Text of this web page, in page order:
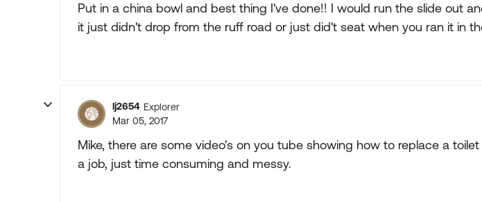
Put in a china bowl and best thing I've done!! I would run the slide out
it just didn't drop from the ruff road or just did't seat when you ran it in
lj2654 Explorer
Mar 05, 2017
Mike, there are some video's on you tube showing how to replace a
a job, just time consuming and messy.